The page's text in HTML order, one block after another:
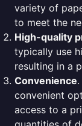
variety of
to meet the
High-quality
typically use
resulting in a
Convenience
convenient
access to a